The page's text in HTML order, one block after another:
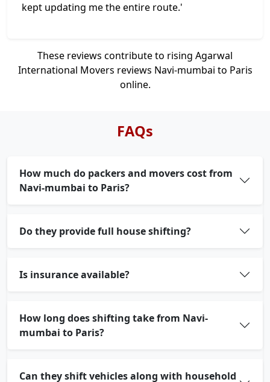
kept updating me the entire route.'
These reviews contribute to rising Agarwal
International Movers reviews Navi-mumbai to Paris
online.
FAQs
How much do packers and movers cost from
Navi-mumbai to Paris?
Do they provide full house shifting?
Is insurance available?
How long does shifting take from Navi-
mumbai to Paris?
Can they shift vehicles along with household